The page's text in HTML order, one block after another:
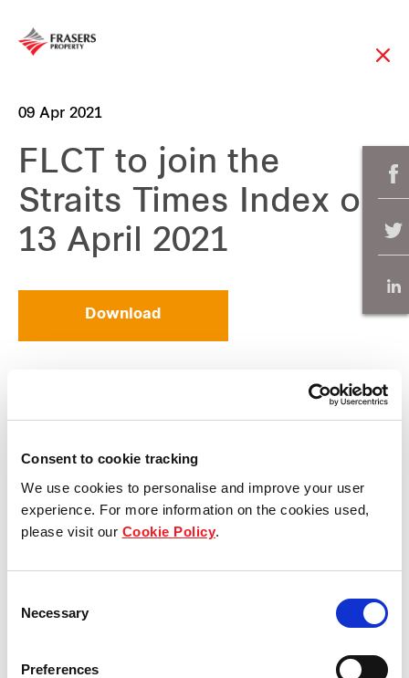
Consent to cookie tracking
We use cookies to personalise and improve your user
experience. For more information on the cookies used,
please visit our Cookie Policy.
Selection
Necessary
Preferences
09 Apr 2021
FLCT to join the
Straits Times Index on
13 April 2021
Download